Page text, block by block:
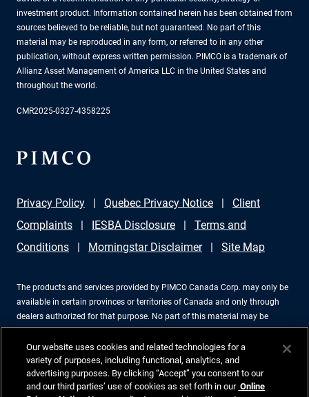
investment product. Information contained herein has been obtained from
sources believed to be reliable, but not guaranteed. No part of this
material may be reproduced in any form, or referred to in any other
publication, without express written permission. PIMCO is a trademark of
Allianz Asset Management of America LLC in the United States and
throughout the world.
CMR2025-0327-4358225
Privacy Policy Quebec Privacy Notice
Client
Complaints
IESBA Disclosure
Terms and
Conditions
Morningstar Disclaimer Site Map
The products and services provided by PIMCO Canada Corp. may only be
available in certain provinces or territories of Canada and only through
dealers authorized for that purpose. No part of this material may be
reproduced in any form, or referred to in any other publication, without
express written permission. PIMCO is a trademark of Allianz Asset
Management of America LLC in the United States and throughout the
world. PIMCO Canada Corp., 199 Bay Street, Suite 2050, Commerce Court
Station, P.O. Box 363, Toronto, ON, M5L 1G2, 416-368-3350. ©2026 PIMCO.
Our website uses cookies and related technologies for a
variety of purposes, including functional, analytics, and
advertising purposes. By clicking “Accept” you consent to our
and our third parties’ use of cookies as set forth in our Online